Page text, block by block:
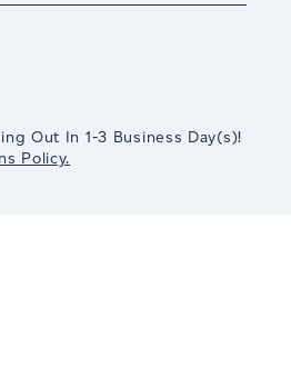
Out In 1-3 Business Day(s)!
Policy.